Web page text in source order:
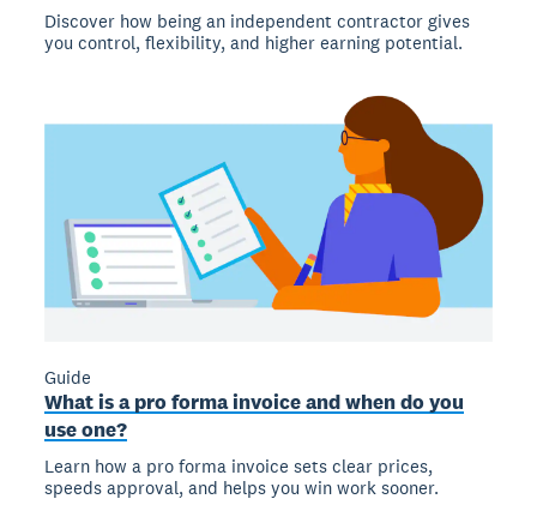
Discover how being an independent contractor gives
you control, flexibility, and higher earning potential.
Guide
What is a pro forma invoice and when do you
use one?
Learn how a pro forma invoice sets clear prices,
speeds approval, and helps you win work sooner.